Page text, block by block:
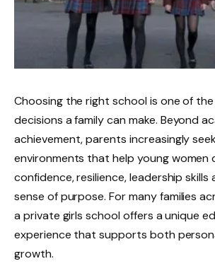
Choosing the right school is one of
decisions a family can make. Beyond
achievement, parents increasingly
environments that help young women
confidence, resilience, leadership skills
sense of purpose. For many families
a private girls school offers a unique
experience that supports both
growth.